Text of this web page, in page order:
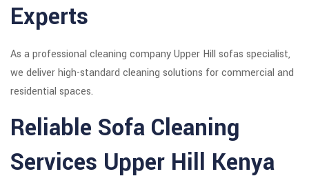
Experts
As a professional cleaning company Upper Hill sofas specialist,
we deliver high-standard cleaning solutions for commercial and
residential spaces.
Reliable Sofa Cleaning
Services Upper Hill Kenya